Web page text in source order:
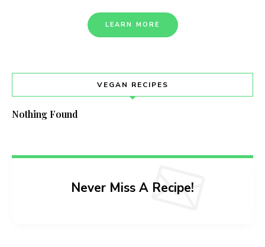
LEARN MORE
VEGAN RECIPES
Nothing Found
Never Miss A Recipe!